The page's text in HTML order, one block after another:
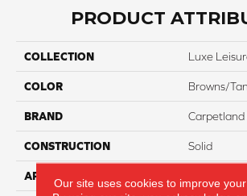
PRODUCT
COLLECTION Luxe
COLOR Browns/
BRAND Carpetland
CONSTRUCTION Solid
APPLICATION
Our site uses cookies to improve